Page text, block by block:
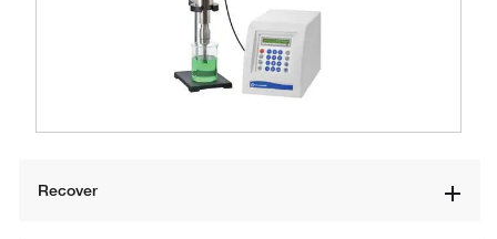
Recover